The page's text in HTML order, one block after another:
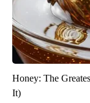
Honey: The
It)